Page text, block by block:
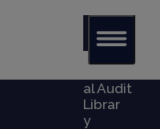
al Audit
Librar
y